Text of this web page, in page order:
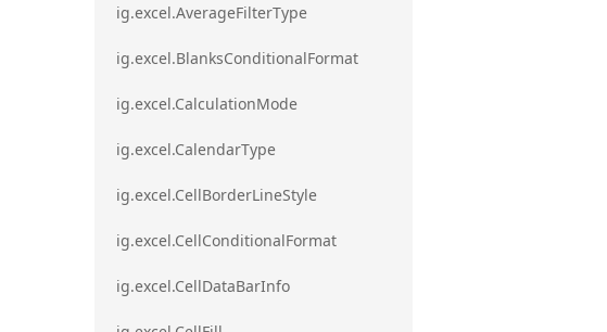
ig.excel.AverageFilterType
ig.excel.BlanksConditionalFormat
ig.excel.CalculationMode
ig.excel.CalendarType
ig.excel.CellBorderLineStyle
ig.excel.CellConditionalFormat
ig.excel.CellDataBarInfo